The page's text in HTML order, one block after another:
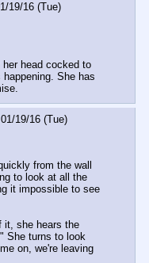
19/16 (Tue)
head cocked to
She has
01/19/16 (Tue)
from the wall
to look at all the
it impossible to see
it, she hears the
She turns to look
on, we're leaving